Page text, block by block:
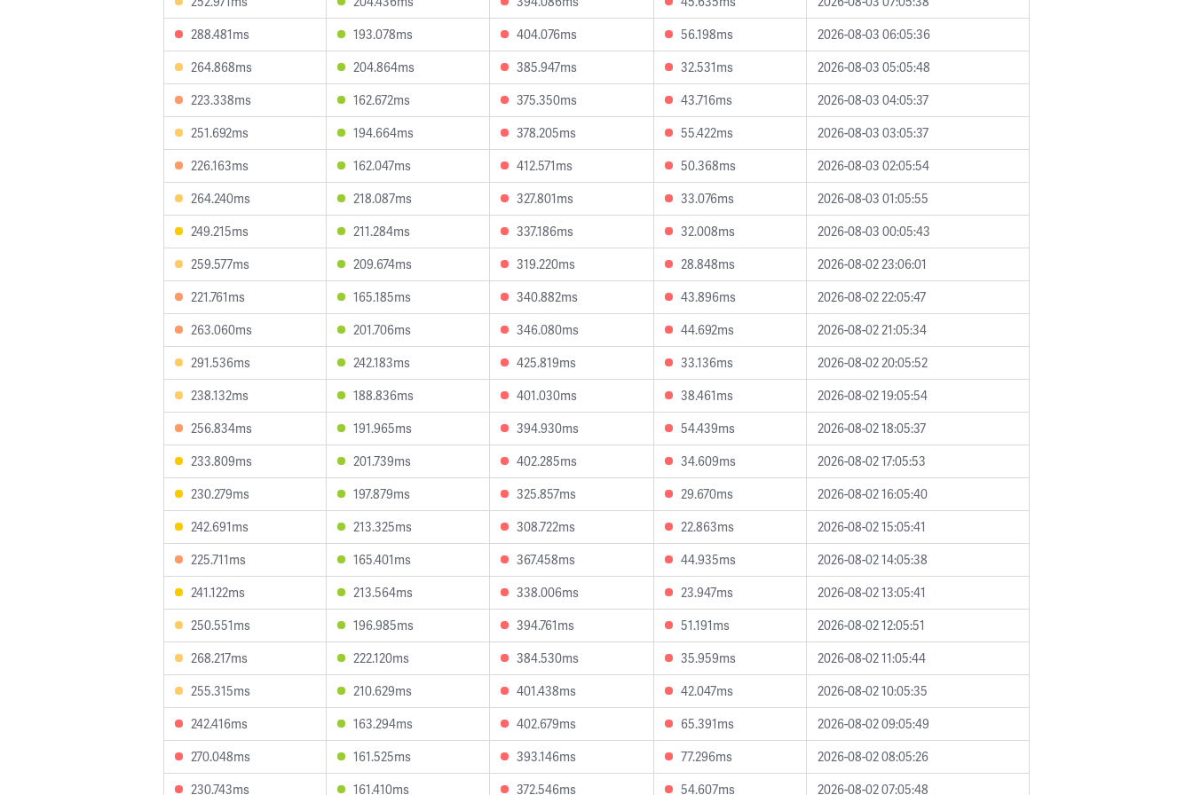
288.481ms
193.078ms 404.076ms 56.198ms
2026-08-03 06:05:36
264.868ms
204.864ms 385.947ms 32.531ms
2026-08-03 05:05:48
223.338ms
162.672ms 375.350ms 43.716ms
2026-08-03 04:05:37
251.692ms
194.664ms 378.205ms 55.422ms
2026-08-03 03:05:37
226.163ms
162.047ms 412.571ms 50.368ms
2026-08-03 02:05:54
264.240ms
218.087ms 327.801ms 33.076ms
2026-08-03 01:05:55
249.215ms
211.284ms 337.186ms 32.008ms
2026-08-03 00:05:43
259.577ms
209.674ms 319.220ms 28.848ms
2026-08-02 23:06:01
221.761ms
165.185ms 340.882ms 43.896ms
2026-08-02 22:05:47
263.060ms
201.706ms 346.080ms 44.692ms
2026-08-02 21:05:34
291.536ms
242.183ms 425.819ms 33.136ms
2026-08-02 20:05:52
238.132ms
188.836ms 401.030ms 38.461ms
2026-08-02 19:05:54
256.834ms
191.965ms 394.930ms 54.439ms
2026-08-02 18:05:37
233.809ms
201.739ms 402.285ms 34.609ms
2026-08-02 17:05:53
230.279ms
197.879ms 325.857ms 29.670ms
2026-08-02 16:05:40
242.691ms
213.325ms 308.722ms 22.863ms
2026-08-02 15:05:41
225.711ms
165.401ms 367.458ms 44.935ms
2026-08-02 14:05:38
241.122ms
213.564ms 338.006ms 23.947ms
2026-08-02 13:05:41
250.551ms
196.985ms 394.761ms 51.191ms
2026-08-02 12:05:51
268.217ms
222.120ms 384.530ms 35.959ms
2026-08-02 11:05:44
255.315ms
210.629ms 401.438ms 42.047ms
2026-08-02 10:05:35
242.416ms
163.294ms 402.679ms 65.391ms
2026-08-02 09:05:49
270.048ms
161.525ms 393.146ms 77.296ms
2026-08-02 08:05:26
230.743ms
161.410ms 372.546ms 54.607ms 2026-08-02 07:05:48